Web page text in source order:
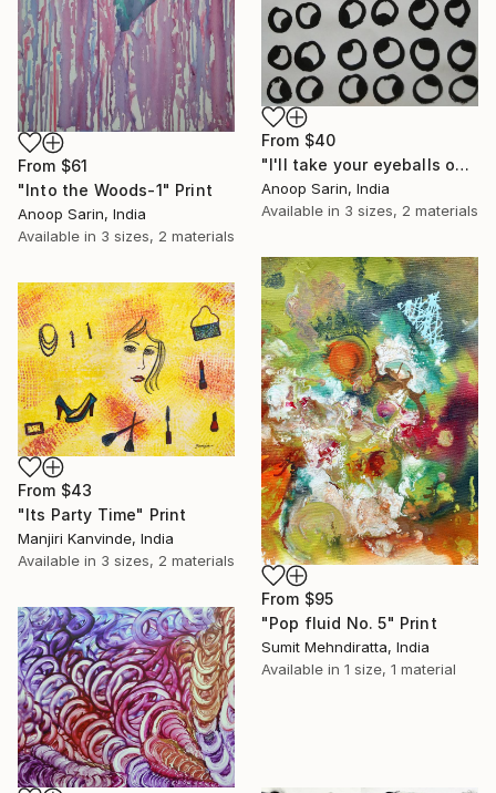
From $61
"Into the Woods-1" Print
Anoop Sarin, India
Available in 3 sizes, 2 materials
From $40
"I'll take your eyeballs out." Print
Anoop Sarin, India
Available in 3 sizes, 2 materials
From $95
"Pop fluid No. 5" Print
Sumit Mehndiratta, India
Available in 1 size, 1 material
From $43
"Its Party Time" Print
Manjiri Kanvinde, India
Available in 3 sizes, 2 materials